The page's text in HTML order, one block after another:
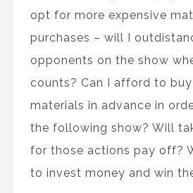
opt for more expensive
purchases – will I
opponents on the show
counts? Can I afford to
materials in advance in
the following show? Will
for those actions pay off?
to invest money and win